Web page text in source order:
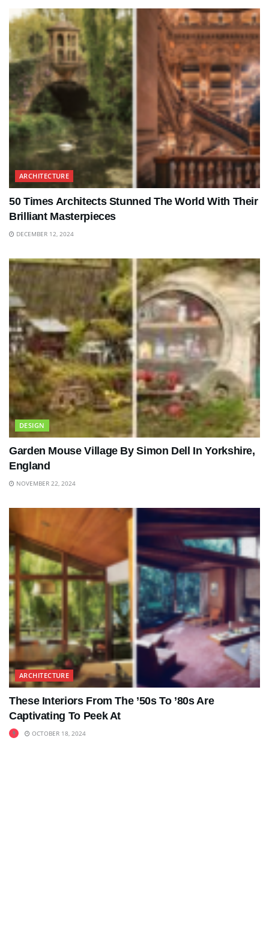
ARCHITECTURE
50 Times Architects Stunned The World With Their
Brilliant Masterpieces
DECEMBER 12, 2024
DESIGN
Garden Mouse Village By Simon Dell In Yorkshire,
England
NOVEMBER 22, 2024
ARCHITECTURE
These Interiors From The ’50s To ’80s Are
Captivating To Peek At
OCTOBER 18, 2024